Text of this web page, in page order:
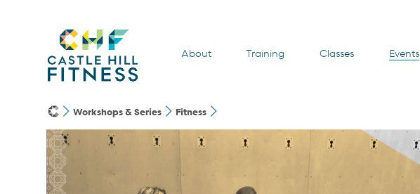
About Training Classes Events
Workshops & Series Fitness